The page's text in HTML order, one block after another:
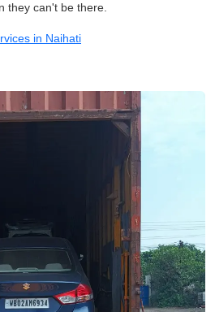
they can't be there.
in Naihati